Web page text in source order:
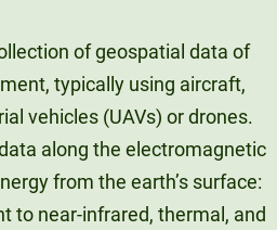
of geospatial data of
typically using aircraft,
vehicles (UAVs) or drones.
along the electromagnetic
from the earth’s surface:
to near-infrared, thermal, and